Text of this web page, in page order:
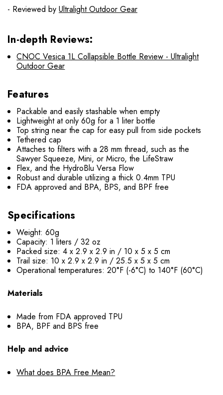
- Reviewed by Ultralight Outdoor Gear
In-depth Reviews:
CNOC Vesica 1L Collapsible Bottle Review - Ultralight
Outdoor Gear
Features
Packable and easily stashable when empty
Lightweight at only 60g for a 1 liter bottle
Top string near the cap for easy pull from side pockets
Tethered cap
Attaches to filters with a 28 mm thread, such as the
Sawyer Squeeze, Mini, or Micro, the LifeStraw
Flex, and the HydroBlu Versa Flow
Robust and durable utilizing a thick 0.4mm TPU
FDA approved and BPA, BPS, and BPF free
Specifications
Weight: 60g
Capacity: 1 liters / 32 oz
Packed size: 4 x 2.9 x 2.9 in / 10 x 5 x 5 cm
Trail size: 10 x 2.9 x 2.9 in / 25.5 x 5 x 5 cm
Operational temperatures: 20°F (-6°C) to 140°F (60°C)
Materials
Made from FDA approved TPU
BPA, BPF and BPS free
Help and advice
What does BPA Free Mean?